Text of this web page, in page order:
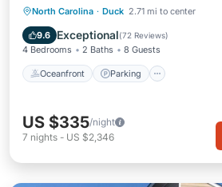
North Carolina · Duck 2.71 mi to center
9.6 Exceptional(72 Reviews)
4 Bedrooms 2 Baths 8 Guests
Oceanfront Parking
Oceanfront Parking
View
US $335/night
7 nights - US $2,346